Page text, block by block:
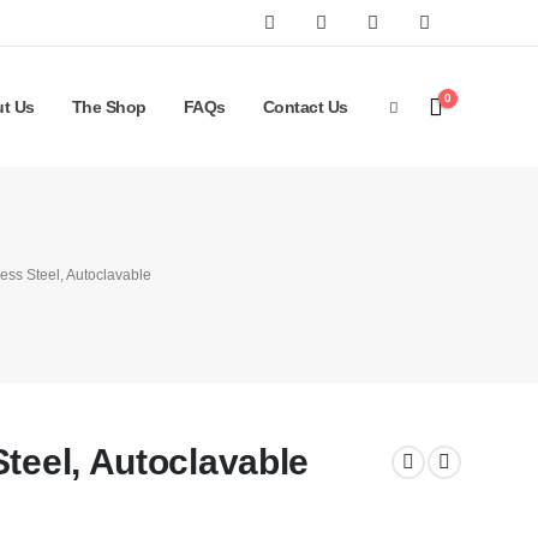
Us The Shop FAQs Contact Us 0
Steel, Autoclavable
Autoclavable